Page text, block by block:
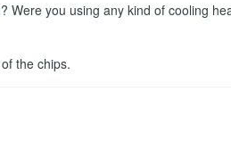
you using any kind of cooling
the chips.